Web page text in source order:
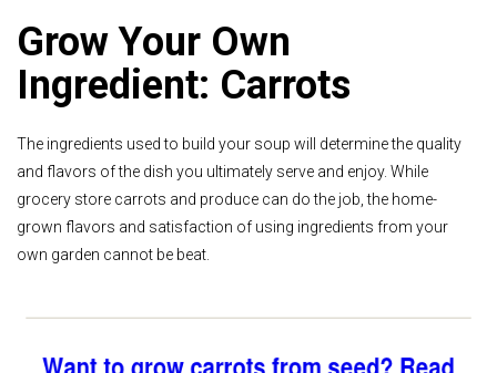
Grow Your Own
Ingredient: Carrots
The ingredients used to build your soup will determine the quality
and flavors of the dish you ultimately serve and enjoy. While
grocery store carrots and produce can do the job, the home-
grown flavors and satisfaction of using ingredients from your
own garden cannot be beat.